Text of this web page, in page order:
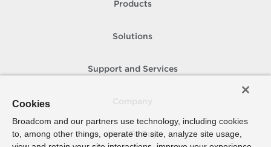
Products
Solutions
Support and Services
How To Buy
Cookies
Broadcom and our partners use technology, including cookies
to, among other things, operate the site, analyze site usage,